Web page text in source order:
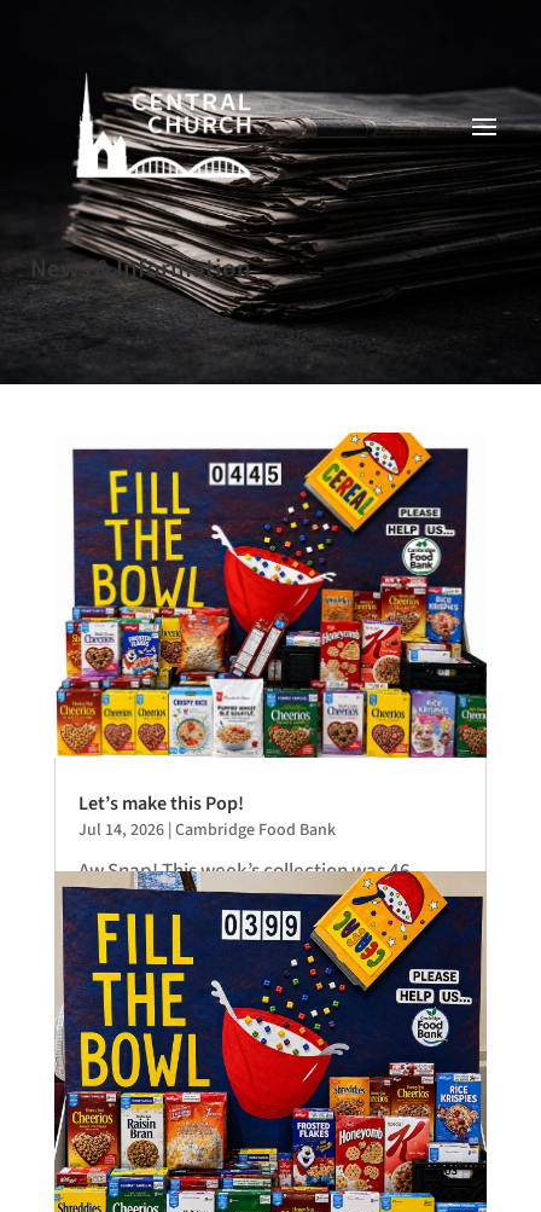
News & Information
Let’s make this Pop!
Jul 14, 2026|Cambridge Food Bank
Aw Snap! This week’s collection was 46
boxes of cereal. Hardly a number that will
bowl you over. This does, however,...